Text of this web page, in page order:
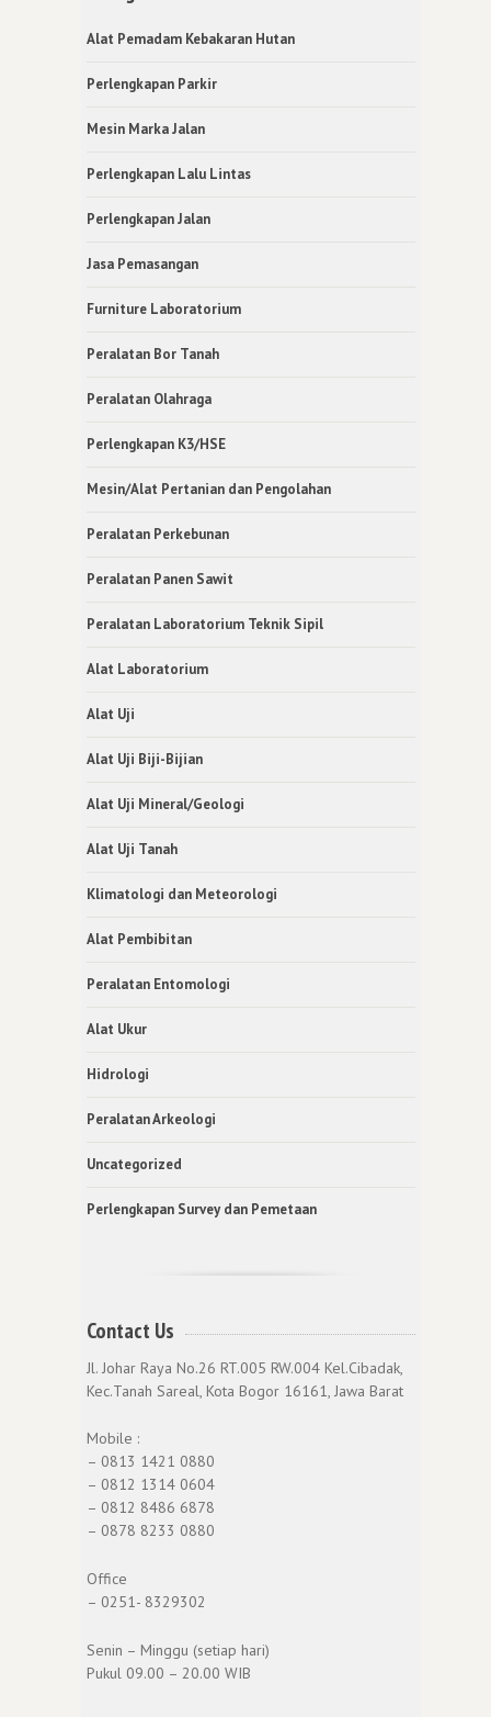
Alat Pemadam Kebakaran Hutan
Perlengkapan Parkir
Mesin Marka Jalan
Perlengkapan Lalu Lintas
Perlengkapan Jalan
Jasa Pemasangan
Furniture Laboratorium
Peralatan Bor Tanah
Peralatan Olahraga
Perlengkapan K3/HSE
Mesin/Alat Pertanian dan Pengolahan
Peralatan Perkebunan
Peralatan Panen Sawit
Peralatan Laboratorium Teknik Sipil
Alat Laboratorium
Alat Uji
Alat Uji Biji-Bijian
Alat Uji Mineral/Geologi
Alat Uji Tanah
Klimatologi dan Meteorologi
Alat Pembibitan
Peralatan Entomologi
Alat Ukur
Hidrologi
Peralatan Arkeologi
Uncategorized
Perlengkapan Survey dan Pemetaan
Contact Us
Jl. Johar Raya No.26 RT.005 RW.004 Kel.Cibadak,
Kec.Tanah Sareal, Kota Bogor 16161, Jawa Barat
Mobile :
– 0813 1421 0880
– 0812 1314 0604
– 0812 8486 6878
– 0878 8233 0880
Office
– 0251- 8329302
Senin – Minggu (setiap hari)
Pukul 09.00 – 20.00 WIB